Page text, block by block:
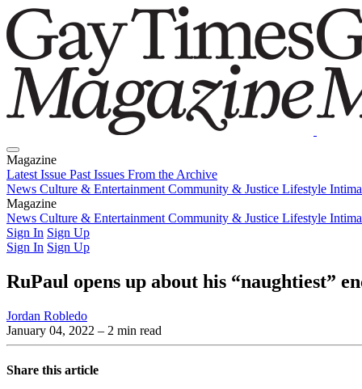
Magazine
Latest Issue Past Issues From the Archive
News Culture & Entertainment Community & Justice Lifestyle
Magazine
Latest IssuePast IssuesFrom the Archive
News Culture & Entertainment Community & Justice Lifestyle
Sign In Sign Up
Sign In Sign Up
RuPaul opens up about his “naughtiest”
Jordan Robledo
January 04, 2022 – 2 min read
Share this article